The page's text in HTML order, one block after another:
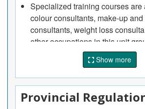
Specialized training courses are
colour consultants, make-up
consultants, weight loss
other occupations in this unit
Experience and expertise in
modelling or related fields is
Show more
Provincial